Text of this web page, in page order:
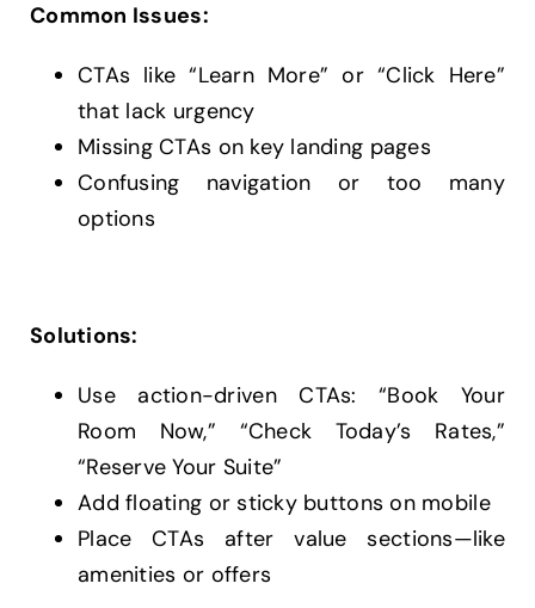
Common Issues:
CTAs like “Learn More” or “Click Here”
that lack urgency
Missing CTAs on key landing pages
Confusing navigation or too many
options
Solutions:
Use action-driven CTAs: “Book Your
Room Now,” “Check Today’s Rates,”
“Reserve Your Suite”
Add floating or sticky buttons on mobile
Place CTAs after value sections—like
amenities or offers